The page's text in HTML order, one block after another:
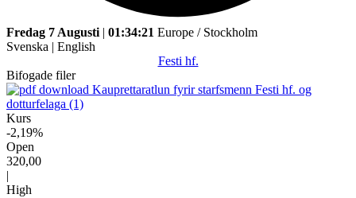
Fredag 7 Augusti | 01:34:21 Europe / Stockholm
Svenska | English
Festi hf.
Bifogade filer
Kauprettaratlun fyrir starfsmenn Festi hf. og
dotturfelaga (1)
Kurs
-2,19%
Open
320,00
|
High